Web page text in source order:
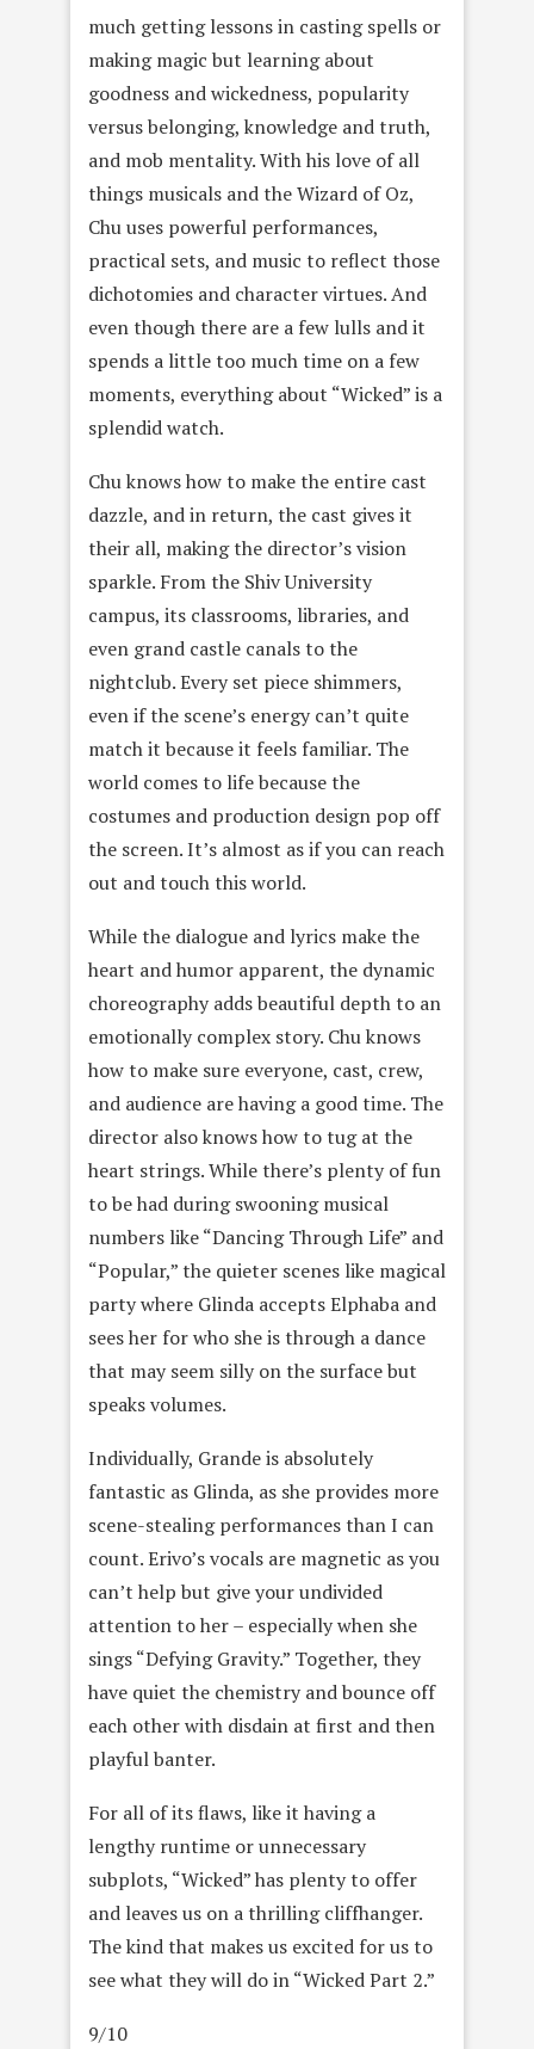
much getting lessons in casting spells or
making magic but learning about
goodness and wickedness, popularity
versus belonging, knowledge and truth,
and mob mentality. With his love of all
things musicals and the Wizard of Oz,
Chu uses powerful performances,
practical sets, and music to reflect those
dichotomies and character virtues. And
even though there are a few lulls and it
spends a little too much time on a few
moments, everything about “Wicked” is a
splendid watch.
Chu knows how to make the entire cast
dazzle, and in return, the cast gives it
their all, making the director’s vision
sparkle. From the Shiv University
campus, its classrooms, libraries, and
even grand castle canals to the
nightclub. Every set piece shimmers,
even if the scene’s energy can’t quite
match it because it feels familiar. The
world comes to life because the
costumes and production design pop off
the screen. It’s almost as if you can reach
out and touch this world.
While the dialogue and lyrics make the
heart and humor apparent, the dynamic
choreography adds beautiful depth to an
emotionally complex story. Chu knows
how to make sure everyone, cast, crew,
and audience are having a good time. The
director also knows how to tug at the
heart strings. While there’s plenty of fun
to be had during swooning musical
numbers like “Dancing Through Life” and
“Popular,” the quieter scenes like magical
party where Glinda accepts Elphaba and
sees her for who she is through a dance
that may seem silly on the surface but
speaks volumes.
Individually, Grande is absolutely
fantastic as Glinda, as she provides more
scene-stealing performances than I can
count. Erivo’s vocals are magnetic as you
can’t help but give your undivided
attention to her – especially when she
sings “Defying Gravity.” Together, they
have quiet the chemistry and bounce off
each other with disdain at first and then
playful banter.
For all of its flaws, like it having a
lengthy runtime or unnecessary
subplots, “Wicked” has plenty to offer
and leaves us on a thrilling cliffhanger.
The kind that makes us excited for us to
see what they will do in “Wicked Part 2.”
9/10